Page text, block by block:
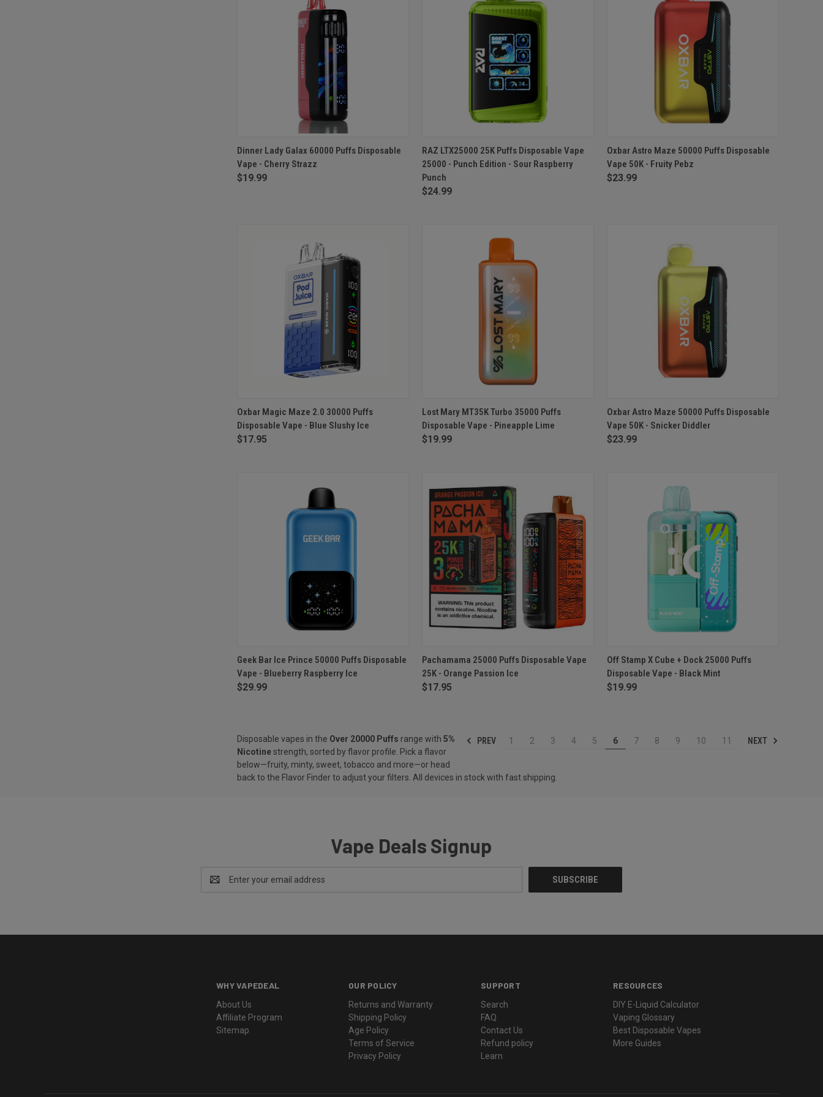
QUICK VIEW ADD TO CART
Compare
Dinner Lady Galax 60000 Puffs Disposable
Vape - Cherry Strazz
$19.99
QUICK VIEW ADD TO CART
Compare
RAZ LTX25000 25K Puffs Disposable Vape
25000 - Punch Edition - Sour Raspberry
Punch
$24.99
QUICK VIEW ADD TO CART
Compare
Oxbar Astro Maze 50000 Puffs Disposable
Vape 50K - Fruity Pebz
$23.99
QUICK VIEW ADD TO CART
Compare
Oxbar Magic Maze 2.0 30000 Puffs
Disposable Vape - Blue Slushy Ice
$17.95
QUICK VIEW ADD TO CART
Compare
Lost Mary MT35K Turbo 35000 Puffs
Disposable Vape - Pineapple Lime
$19.99
QUICK VIEW ADD TO CART
Compare
Oxbar Astro Maze 50000 Puffs Disposable
Vape 50K - Snicker Diddler
$23.99
QUICK VIEW ADD TO CART
Compare
Geek Bar Ice Prince 50000 Puffs Disposable
Vape - Blueberry Raspberry Ice
$29.99
QUICK VIEW ADD TO CART
Compare
Pachamama 25000 Puffs Disposable Vape
25K - Orange Passion Ice
$17.95
QUICK VIEW ADD TO CART
Compare
Off Stamp X Cube + Dock 25000 Puffs
Disposable Vape - Black Mint
$19.99
PREV 1 2 3 4 5 6 7 8 9 10 11 NEXT
Disposable vapes in the Over 20000 Puffs range with 5%
Nicotinestrength, sorted by flavor profile. Pick a flavor
below—fruity, minty, sweet, tobacco and more—or head
back to the Flavor Finderto adjust your filters. All devices in stock with fast shipping.
Vape Deals Signup
Address
WHY VAPEDEAL
About Us
Affiliate Program
Sitemap
OUR POLICY
Returns and Warranty
Shipping Policy
Age Policy
Terms of Service
Privacy Policy
SUPPORT
Search
FAQ
Contact Us
Refund policy
Learn
RESOURCES
DIY E-Liquid Calculator
Vaping Glossary
Best Disposable Vapes
More Guides